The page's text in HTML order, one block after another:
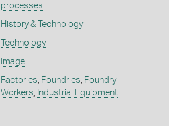
processes
History & Technology
Technology
Image
Factories Foundries Foundry
Workers
Industrial Equipment